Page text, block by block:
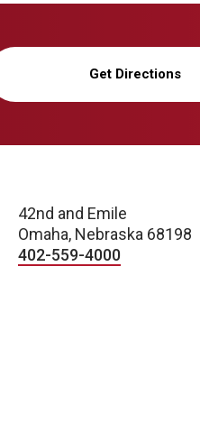
Get Directions
42nd and Emile
Omaha, Nebraska 68198
402-559-4000